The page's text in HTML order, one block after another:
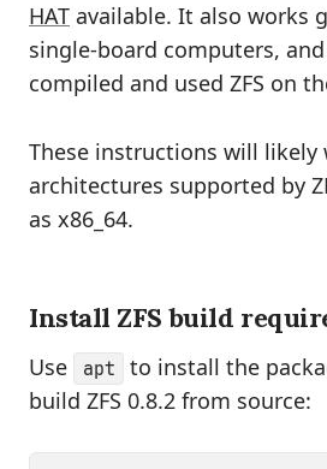
HAT available. It also works
single-board computers,
compiled and used ZFS on
These instructions will likely
architectures supported by
as x86_64.
Install ZFS build
Use apt
to install the
build ZFS 0.8.2 from source: